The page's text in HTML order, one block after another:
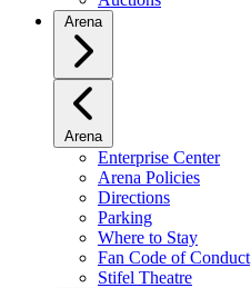
Arena
Arena
Enterprise Center
Arena Policies
Directions
Parking
Where to Stay
Fan Code of Conduct
Stifel Theatre